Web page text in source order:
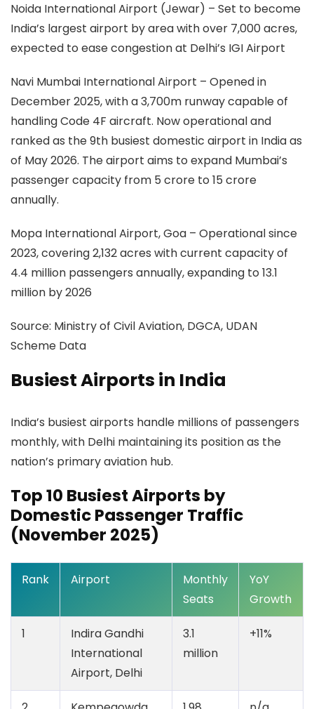
Noida International Airport (Jewar) – Set to become
India’s largest airport by area with over 7,000 acres,
expected to ease congestion at Delhi’s IGI Airport
Navi Mumbai International Airport – Opened in
December 2025, with a 3,700m runway capable of
handling Code 4F aircraft. Now operational and
ranked as the 9th busiest domestic airport in India as
of May 2026. The airport aims to expand Mumbai’s
passenger capacity from 5 crore to 15 crore
annually.
Mopa International Airport, Goa – Operational since
2023, covering 2,132 acres with current capacity of
4.4 million passengers annually, expanding to 13.1
million by 2026
Source: Ministry of Civil Aviation, DGCA, UDAN
Scheme Data
Busiest Airports in India
India’s busiest airports handle millions of passengers
monthly, with Delhi maintaining its position as the
nation’s primary aviation hub.
Top 10 Busiest Airports by
Domestic Passenger Traffic
(November 2025)
Rank Airport
Monthly
Seats
YoY
Growth
1
Indira Gandhi
International
Airport, Delhi
3.1
million
+11%